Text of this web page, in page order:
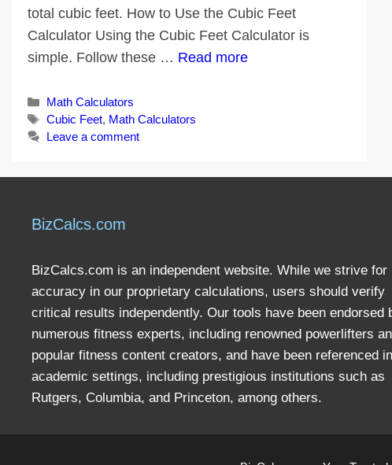
total cubic feet. How to Use the Cubic Feet
Calculator Using the Cubic Feet Calculator is
simple. Follow these … Read more
Categories
Math Calculators
Tags
Cubic Feet, Math Calculators
Leave a comment
BizCalcs.com
BizCalcs.com is an independent website. While we strive for
accuracy in our proprietary calculations, users should verify
critical results independently. Our tools have been endorsed
numerous fitness experts, including renowned powerlifters
popular fitness content creators, and have been referenced in
academic settings, including prestigious institutions such as
Rutgers, Columbia, and Princeton, among others.